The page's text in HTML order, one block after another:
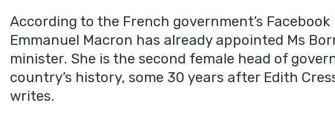
According to the French government’s Facebook
Emmanuel Macron has already appointed Ms
minister. She is the second female head of
country’s history, some 30 years after Edith
writes.